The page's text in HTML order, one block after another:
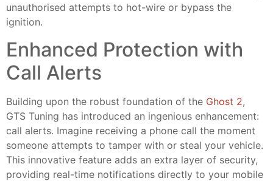
unauthorised attempts to hot-wire or bypass the
ignition.
Enhanced Protection with
Call Alerts
Building upon the robust foundation of the Ghost 2,
GTS Tuning has introduced an ingenious enhancement:
call alerts. Imagine receiving a phone call the moment
someone attempts to tamper with or steal your vehicle.
This innovative feature adds an extra layer of security,
providing real-time notifications directly to your mobile